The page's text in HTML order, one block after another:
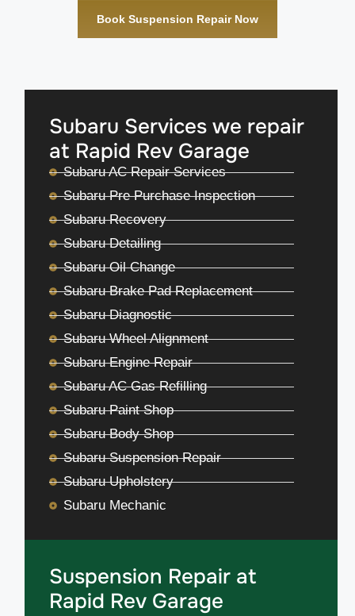
Book Suspension Repair Now
Subaru Services we repair
at Rapid Rev Garage
Subaru AC Repair Services
Subaru Pre Purchase Inspection
Subaru Recovery
Subaru Detailing
Subaru Oil Change
Subaru Brake Pad Replacement
Subaru Diagnostic
Subaru Wheel Alignment
Subaru Engine Repair
Subaru AC Gas Refilling
Subaru Paint Shop
Subaru Body Shop
Subaru Suspension Repair
Subaru Upholstery
Subaru Mechanic
Suspension Repair at
Rapid Rev Garage